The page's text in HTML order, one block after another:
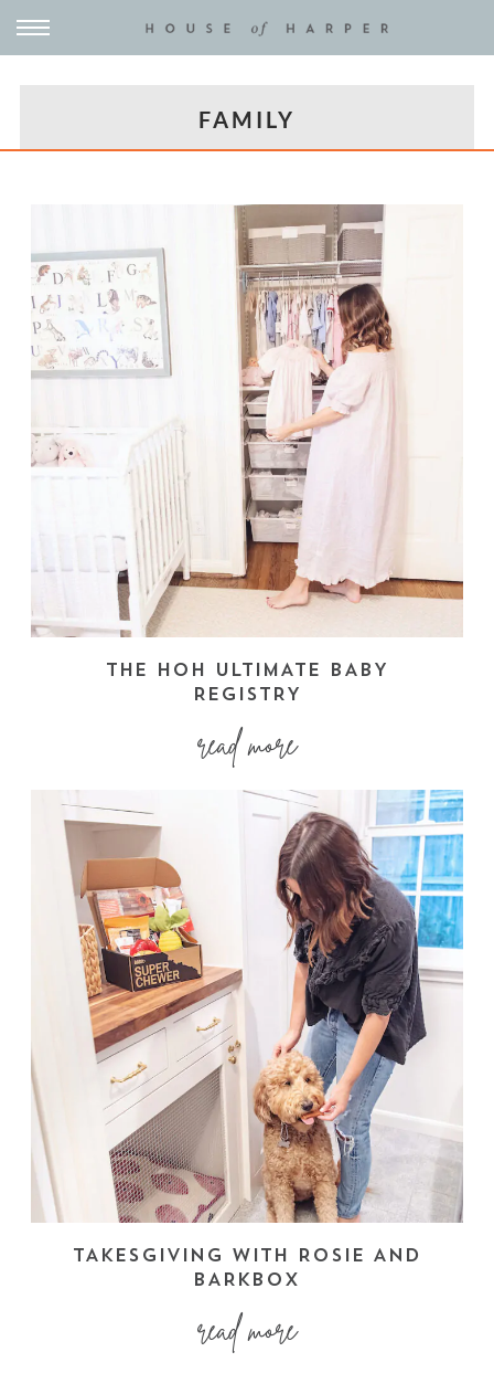
FAMILY
THE HOH ULTIMATE BABY
REGISTRY
read more
TAKESGIVING WITH ROSIE AND
BARKBOX
read more